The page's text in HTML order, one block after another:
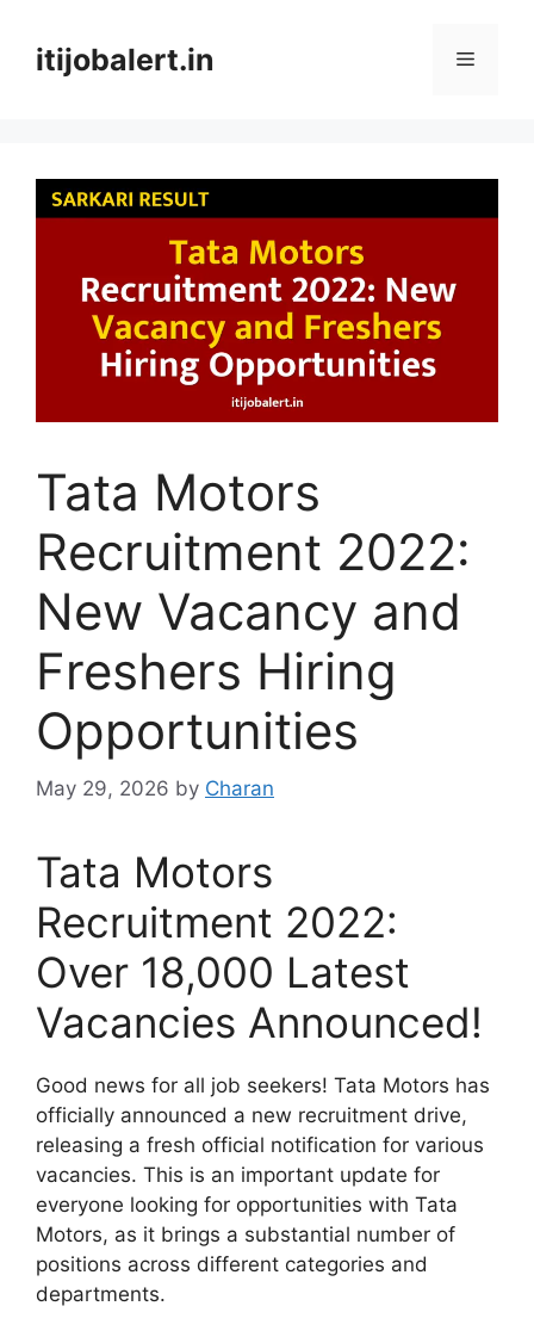
contentitijobalert.in Menu
Tata Motors
Recruitment 2022:
New Vacancy and
Freshers Hiring
Opportunities
May 29, 2026 by Charan
Tata Motors
Recruitment 2022:
Over 18,000 Latest
Vacancies Announced!
Good news for all job seekers! Tata Motors has
officially announced a new recruitment drive,
releasing a fresh official notification for various
vacancies. This is an important update for
everyone looking for opportunities with Tata
Motors, as it brings a substantial number of
positions across different categories and
departments.